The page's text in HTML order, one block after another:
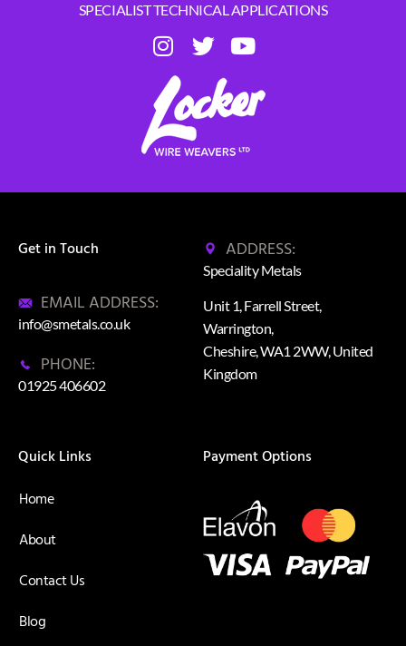
SPECIALIST TECHNICAL APPLICATIONS
Get in Touch
EMAIL ADDRESS:
info@smetals.co.uk
PHONE:
01925 406602
ADDRESS:
Speciality Metals
Unit 1, Farrell Street,
Warrington,
Cheshire, WA1 2WW, United
Kingdom
Quick Links
Home
About
Contact Us
Blog
Payment Options